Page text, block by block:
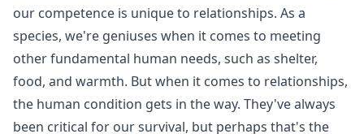
our competence is unique to relationships. As a
species, we're geniuses when it comes to meeting
other fundamental human needs, such as shelter,
food, and warmth. But when it comes to relationships,
the human condition gets in the way. They've always
been critical for our survival, but perhaps that's the